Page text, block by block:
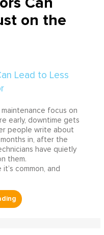
on the
focus on
early, downtime gets
people write about
in, after the
have quietly
them.
common, and